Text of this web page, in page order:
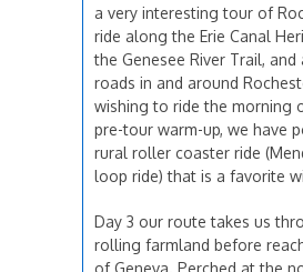
a very interesting tour of
ride along the Erie Canal
the Genesee River Trail, and
roads in and around
wishing to ride the morning
pre-tour warm-up, we have
rural roller coaster ride
loop ride) that is a favorite
Day 3 our route takes us
rolling farmland before
of Geneva. Perched at the